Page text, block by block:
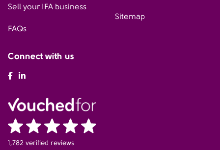
Sell your IFA business
FAQs
Sitemap
Connect with us
AFH Facebook
1,782 verified reviews